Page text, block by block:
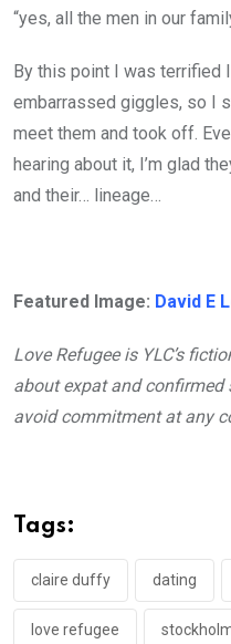
“yes, all the men in our
By this point I was terrified
embarrassed giggles, so I
meet them and took off.
hearing about it, I’m glad
and their… lineage…
Featured Image: David E
Love Refugee is YLC’s
about expat and confirmed
avoid commitment at any
Tags:
claire duffy dating
love refugee